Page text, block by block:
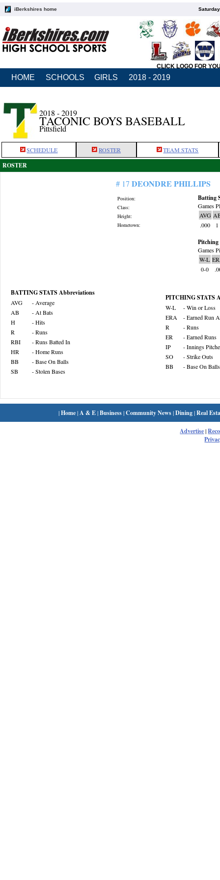
iBerkshires home
CLICK LOGO FOR
HOME SCHOOLS GIRLS 2018 - 2019
2018 - 2019
TACONIC BOYS BASEBALL
Pittsfield
SCHEDULE ROSTER TEAM STATS
ROSTER
# 17 DEONDRE PHILLIPS
Position:
Class:
Height:
Hometown:
Batting
Games
AVG
.000
1
Pitching
Games
W-L
0-0
BATTING STATS Abbreviations
AVG
- Average
AB
- At Bats
H
- Hits
R
- Runs
RBI
- Runs Batted In
HR
- Home Runs
BB
- Base On Balls
SB
- Stolen Bases
PITCHING STATS
W-L
- Win or Loss
ERA
- Earned Run
R
- Runs
ER
- Earned Runs
IP
- Innings
SO
- Strike Outs
BB
- Base On Balls
|Home| A & E|Business|Community News|Dining|Real
Advertise|